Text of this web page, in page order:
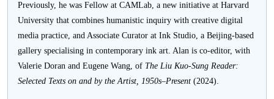
Previously, he was Fellow at CAMLab, a new initiative at Harvard
University that combines humanistic inquiry with creative digital
media practice, and Associate Curator at Ink Studio, a Beijing-based
gallery specialising in contemporary ink art. Alan is co-editor, with
Valerie Doran and Eugene Wang, of The Liu Kuo-Sung Reader:
Selected Texts on and by the Artist, 1950s–Present (2024).